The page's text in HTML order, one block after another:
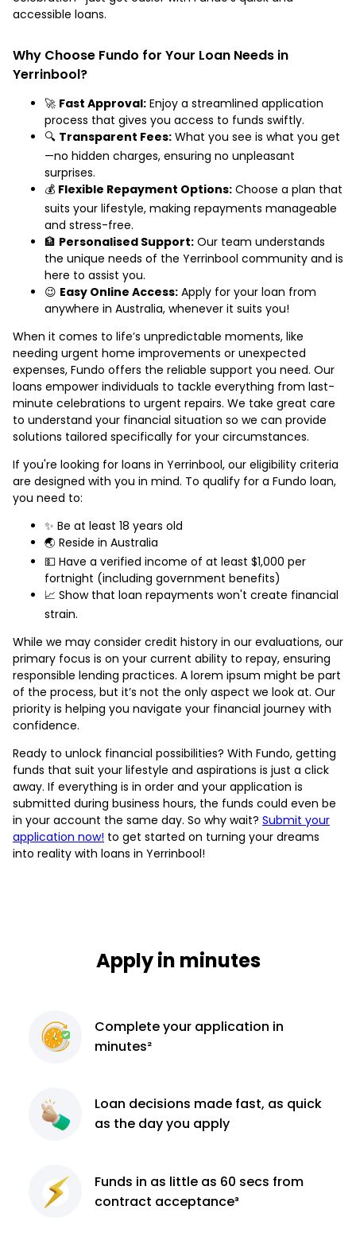
accessible loans.
Why Choose Fundo for Your Loan Needs in
Yerrinbool?
🚀 Fast Approval: Enjoy a streamlined application
process that gives you access to funds swiftly.
🔍 Transparent Fees: What you see is what you get
—no hidden charges, ensuring no unpleasant
surprises.
💰 Flexible Repayment Options: Choose a plan that
suits your lifestyle, making repayments manageable
and stress-free.
🏦 Personalised Support: Our team understands
the unique needs of the Yerrinbool community and is
here to assist you.
😉 Easy Online Access: Apply for your loan from
anywhere in Australia, whenever it suits you!
When it comes to life’s unpredictable moments, like
needing urgent home improvements or unexpected
expenses, Fundo offers the reliable support you need. Our
loans empower individuals to tackle everything from last-
minute celebrations to urgent repairs. We take great care
to understand your financial situation so we can provide
solutions tailored specifically for your circumstances.
If you're looking for loans in Yerrinbool, our eligibility criteria
are designed with you in mind. To qualify for a Fundo loan,
you need to:
✨ Be at least 18 years old
🌏 Reside in Australia
💵 Have a verified income of at least $1,000 per
fortnight (including government benefits)
📈 Show that loan repayments won't create financial
strain.
While we may consider credit history in our evaluations, our
primary focus is on your current ability to repay, ensuring
responsible lending practices. A lorem ipsum might be part
of the process, but it’s not the only aspect we look at. Our
priority is helping you navigate your financial journey with
confidence.
Ready to unlock financial possibilities? With Fundo, getting
funds that suit your lifestyle and aspirations is just a click
away. If everything is in order and your application is
submitted during business hours, the funds could even be
in your account the same day. So why wait? Submit your
application now! to get started on turning your dreams
into reality with loans in Yerrinbool!
Apply in minutes
Completeyour application in
minutes²
Loan decisions made fast, as quick
as the day you apply
Funds in as little as 60 secs from
contract acceptance³